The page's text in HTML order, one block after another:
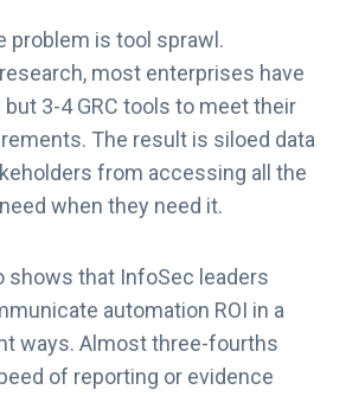
problem is tool sprawl.
most enterprises have
3-4 GRC tools to meet their
The result is siloed data
from accessing all the
when they need it.
shows that InfoSec leaders
automation ROI in a
ways. Almost three-fourths
of reporting or evidence